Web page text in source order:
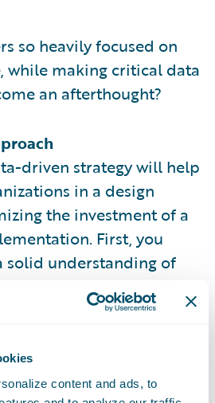
content and ads, to
so heavily focused on
while making critical data
an afterthought?
driven strategy will help
in a design
the investment of a
First, you
solid understanding of
data model and its
should consider including